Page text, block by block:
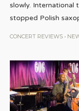
slowly. International
stopped Polish
CONCERT REVIEWS •